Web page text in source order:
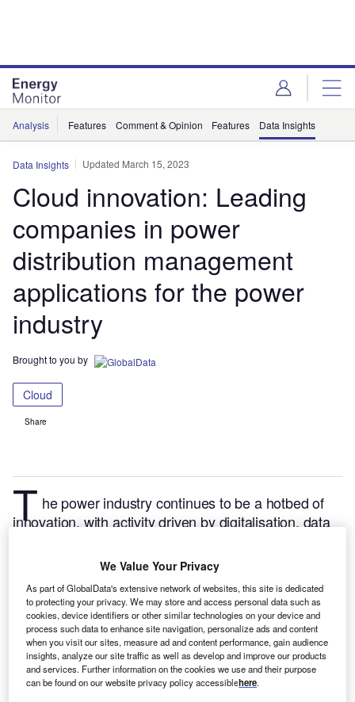
Analysis Features Comment & Opinion Features Data Insights
Data Insights Updated March 15, 2023
Cloud innovation: Leading
companies in power
distribution management
applications for the power
industry
Brought to you by
Cloud
Share
T he power industry continues to be a hotbed of
innovation, with activity driven by digitalisation, data
power distribution networks, and growing importance
of technologies such as energy audits and cloud
computing.In the last three years alone, there have
been over 439,000 patents filed and granted in the
power industry, according to GlobalData’s report on
Cloud in Power: Power distribution management
applications.Buy the report here.
We Value Your Privacy
As part of GlobalData's extensive network of websites, this site is dedicated
to protecting your privacy. We may store and access personal data such as
cookies, device identifiers or other similar technologies on your device and
process such data to enhance site navigation, personalize ads and content
when you visit our sites, measure ad and content performance, gain audience
insights, analyze our site traffic as well as develop and improve our products
and services. Further information on the cookies we use and their purpose
can be found on our website privacy policy accessiblehere.